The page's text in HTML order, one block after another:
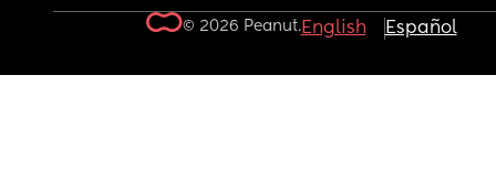
© 2026 Peanut.English Español